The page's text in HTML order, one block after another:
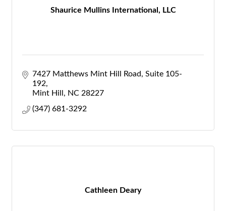
Shaurice Mullins International, LLC
7427 Matthews Mint Hill Road
Suite 105-
192
Mint Hill
NC 28227
(347) 681-3292
Cathleen Deary